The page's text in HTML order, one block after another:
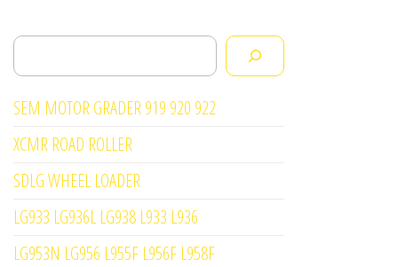
Search
SEM MOTOR GRADER 919 920 922
XCMR ROAD ROLLER
SDLG WHEEL LOADER
LG933 LG936L LG938 L933 L936
LG953N LG956 L955F L956F L958F